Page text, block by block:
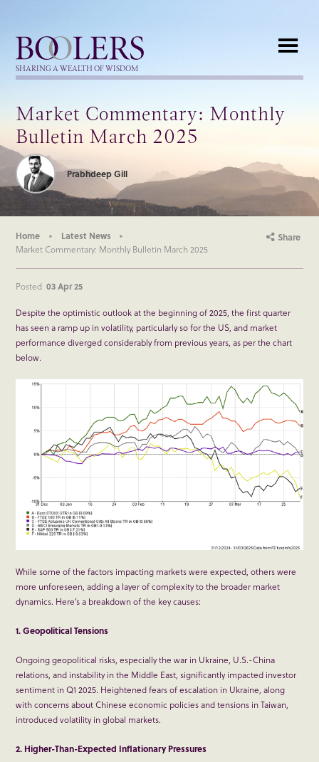
Boolers
SHARING A WEALTH OF WISDOM
Market Commentary: Monthly
Bulletin March 2025
Prabhdeep Gill
Home
Latest News
Market Commentary: Monthly Bulletin March 2025
Share
Posted 03 Apr 25
Despite the optimistic outlook at the beginning of 2025, the first quarter
has seen a ramp up in volatility, particularly so for the US, and market
performance diverged considerably from previous years, as per the chart
below.
While some of the factors impacting markets were expected, others were
more unforeseen, adding a layer of complexity to the broader market
dynamics. Here’s a breakdown of the key causes:
1. Geopolitical Tensions
Ongoing geopolitical risks, especially the war in Ukraine, U.S.-China
relations, and instability in the Middle East, significantly impacted investor
sentiment in Q1 2025. Heightened fears of escalation in Ukraine, along
with concerns about Chinese economic policies and tensions in Taiwan,
introduced volatility in global markets.
2. Higher-Than-Expected Inflationary Pressures